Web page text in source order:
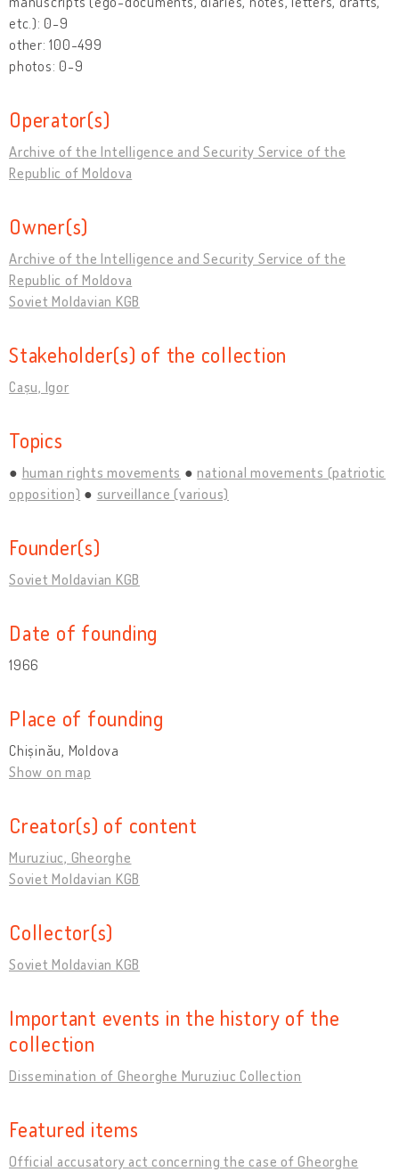
etc.): 0-9
other: 100-499
photos: 0-9
Operator(s)
Archive of the Intelligence and Security Service of the
Republic of Moldova
Owner(s)
Archive of the Intelligence and Security Service of the
Republic of Moldova
Soviet Moldavian KGB
Stakeholder(s) of the collection
Cașu, Igor
Topics
human rights movements
national movements (patriotic
opposition)
surveillance (various)
Founder(s)
Soviet Moldavian KGB
Date of founding
1966
Place of founding
Chișinău, Moldova
Show on map
Creator(s) of content
Muruziuc, Gheorghe
Soviet Moldavian KGB
Collector(s)
Soviet Moldavian KGB
Important events in the history of the
collection
Dissemination of Gheorghe Muruziuc Collection
Featured items
Official accusatory act concerning the case of Gheorghe